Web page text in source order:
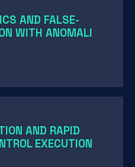
AND FALSE-
WITH ANOMALI
AND RAPID
EXECUTION